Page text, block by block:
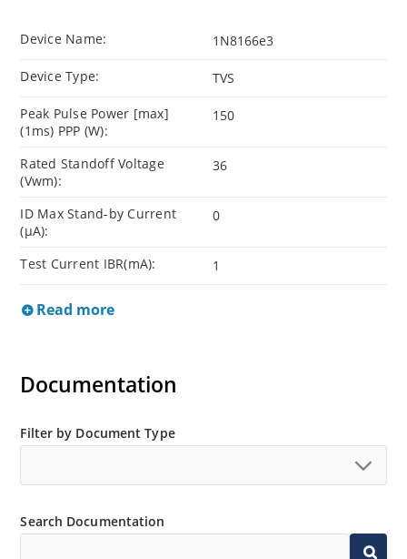
Device Name: 1N8166e3
Device Type: TVS
Peak Pulse Power [max]
(1ms) PPP (W):
150
Rated Standoff Voltage
(Vwm):
36
ID Max Stand-by Current
(µA):
0
Test Current IBR(mA): 1
Read more
Documentation
Filter by Document Type
Search Documentation